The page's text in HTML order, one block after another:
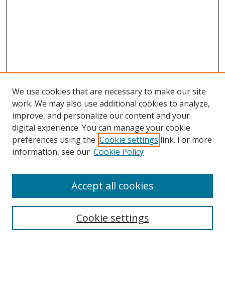
BROWSE
Disciplines
We use cookies that are necessary to make our site
work. We may also use additional cookies to analyze,
improve, and personalize our content and your
digital experience. You can manage your cookie
preferences using the Cookie settings link. For more
information, see our Cookie Policy
Cookie settings
Accept all cookies